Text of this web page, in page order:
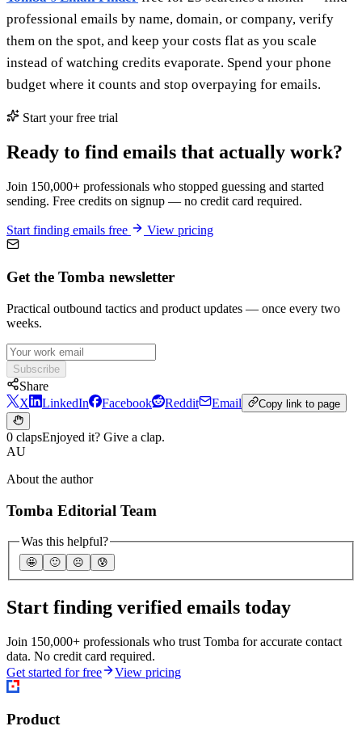
professional emails by name, domain, or company, verify
them on the spot, and keep your costs flat as you scale
instead of watching credits evaporate. Spend your phone
budget where it counts and stop overpaying for emails.
Start your free trial
Ready to find emails that actually work?
Join 150,000+ professionals who stopped guessing and started
sending. Free credits on signup — no credit card required.
Start finding emails free View pricing
Get the Tomba newsletter
Practical outbound tactics and product updates — once every two
weeks.
Subscribe
Share
X
LinkedIn Facebook Reddit Email Copy link to page
0 clapsEnjoyed it? Give a clap.
AU
About the author
Tomba Editorial Team
Was this helpful?
🤩 🙂 ☹️ 😰
Start finding verified emails today
Join 150,000+ professionals who trust Tomba for accurate contact
data. No credit card required.
Get started for free
View pricing
Product